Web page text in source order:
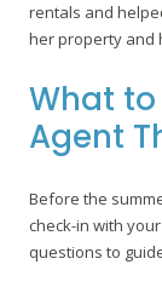
rentals and
her property and
What to
Agent
Before the
check-in with
questions to